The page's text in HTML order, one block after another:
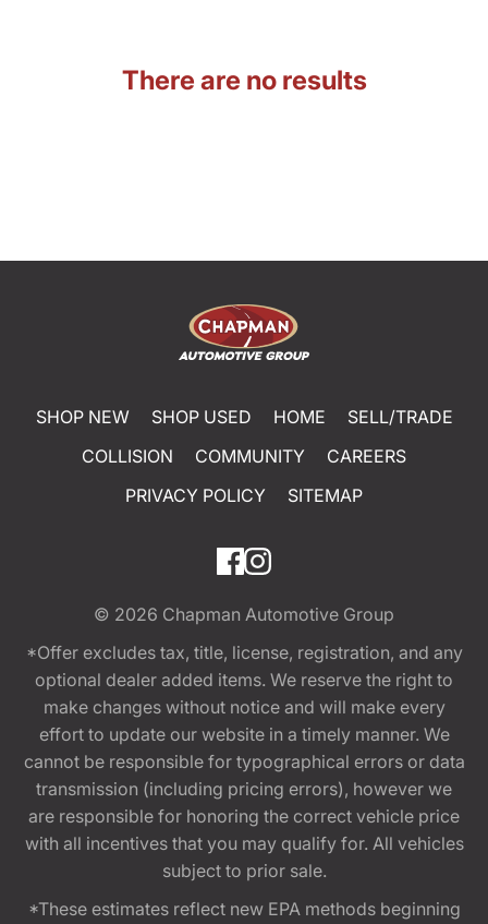
There are no results
SHOP NEW SHOP USED HOME
SELL/TRADE
COLLISION
COMMUNITY
CAREERS
PRIVACY POLICY
SITEMAP
© 2026 Chapman Automotive Group
*Offer excludes tax, title, license, registration, and any
optional dealer added items. We reserve the right to
make changes without notice and will make every
effort to update our website in a timely manner. We
cannot be responsible for typographical errors or data
transmission (including pricing errors), however we
are responsible for honoring the correct vehicle price
with all incentives that you may qualify for. All vehicles
subject to prior sale.
*These estimates reflect new EPA methods beginning